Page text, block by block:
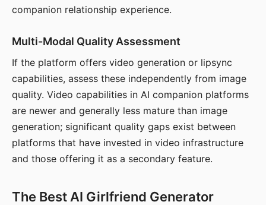
companion relationship experience.
Multi-Modal Quality Assessment
If the platform offers video generation or lipsync
capabilities, assess these independently from image
quality. Video capabilities in AI companion platforms
are newer and generally less mature than image
generation; significant quality gaps exist between
platforms that have invested in video infrastructure
and those offering it as a secondary feature.
The Best AI Girlfriend Generator